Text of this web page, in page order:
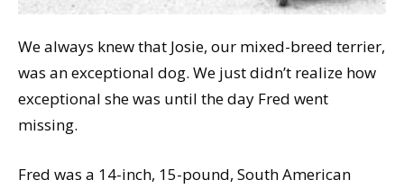
We always knew that Josie, our mixed-breed terrier,
was an exceptional dog. We just didn’t realize how
exceptional she was until the day Fred went
missing.
Fred was a 14-inch, 15-pound, South American